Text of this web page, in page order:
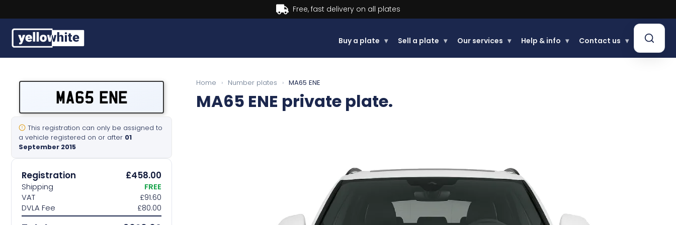
Buy now, Pay later.Learn more.
Buy a plate ▾ Sell a plate ▾ Our services ▾ Help & info ▾ Contact us ▾
Sell a plate
Our services
Help & info
Contact us
MA65 ENE
This registration can only be assigned to
a vehicle registered on or after 01
September 2015
Registration £458.00
Shipping
FREE
VAT
£91.60
DVLA Fee
£80.00
Home › Number plates › MA65 ENE
MA65 ENE private plate.